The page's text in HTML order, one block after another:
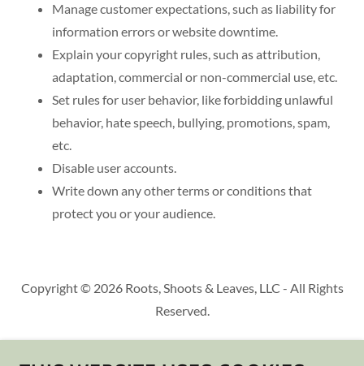
Manage customer expectations, such as liability for
information errors or website downtime.
Explain your copyright rules, such as attribution,
adaptation, commercial or non-commercial use, etc.
Set rules for user behavior, like forbidding unlawful
behavior, hate speech, bullying, promotions, spam,
etc.
Disable user accounts.
Write down any other terms or conditions that
protect you or your audience.
Copyright © 2026 Roots, Shoots & Leaves, LLC - All Rights
Reserved.